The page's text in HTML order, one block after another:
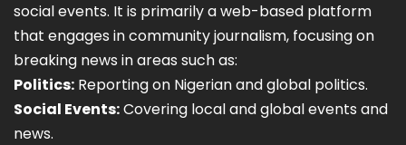
social events. It is primarily a web-based platform
that engages in community journalism, focusing on
breaking news in areas such as:
Politics: Reporting on Nigerian and global politics.
Social Events:Covering local and global events and
news.